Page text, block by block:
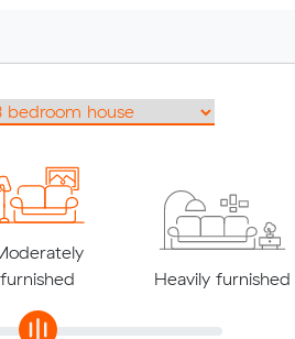
furnished
Heavily furnished